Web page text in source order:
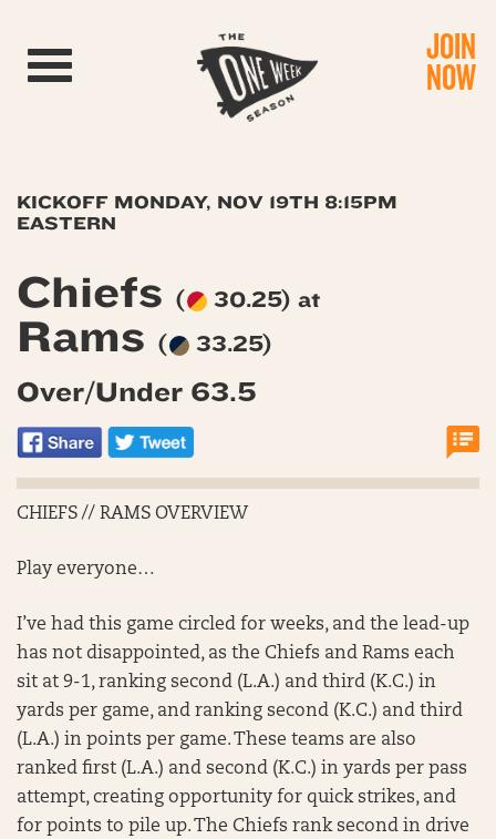
Toggle navigation JOIN
NOW
KICKOFF MONDAY, NOV 19TH 8:15PM
EASTERN
Chiefs ( 30.25) at
Rams ( 33.25)
Over/Under 63.5
CHIEFS // RAMS OVERVIEW
Play everyone…
I’ve had this game circled for weeks, and the lead-up
has not disappointed, as the Chiefs and Rams each
sit at 9-1, ranking second (L.A.) and third (K.C.) in
yards per game, and ranking second (K.C.) and third
(L.A.) in points per game. These teams are also
ranked first (L.A.) and second (K.C.) in yards per pass
attempt, creating opportunity for quick strikes, and
for points to pile up. The Chiefs rank second in drive